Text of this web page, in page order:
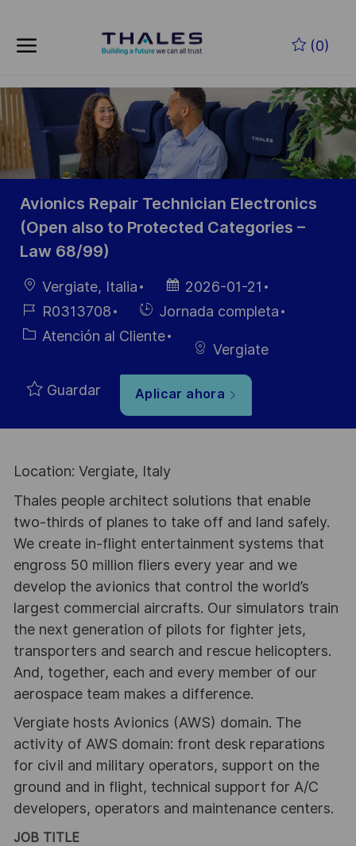
(0)
-
Avionics Repair Technician Electronics
(Open also to Protected Categories –
Law 68/99)
Ubicación
Vergiate, Italia
Fecha de
publicación
2026-01-21
ID de
empleo
R0313708
Hiring
Type
Jornada completa
Categoría
Atención al Cliente
Vergiate
Guardar Aplicar ahora
Location: Vergiate, Italy
Thales people architect solutions that enable
two-thirds of planes to take off and land safely.
We create in-flight entertainment systems that
engross 50 million fliers every year and we
develop the avionics that control the world’s
largest commercial aircrafts. Our simulators train
the next generation of pilots for fighter jets,
transporters and search and rescue helicopters.
And, together, each and every member of our
aerospace team makes a difference.
Vergiate hosts Avionics (AWS) domain. The
activity of AWS domain: front desk reparations
for civil and military operators, support on the
ground and in flight, technical support for A/C
developers, operators and maintenance centers.
JOB TITLE